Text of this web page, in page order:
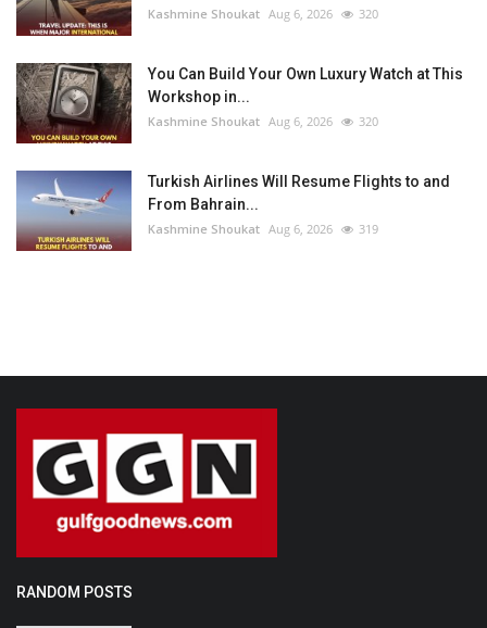
Kashmine Shoukat Aug 6, 2026 320
You Can Build Your Own Luxury Watch at This
Workshop in...
Kashmine Shoukat Aug 6, 2026 320
Turkish Airlines Will Resume Flights to and
From Bahrain...
Kashmine Shoukat Aug 6, 2026 319
RANDOM POSTS